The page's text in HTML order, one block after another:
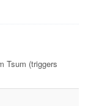
Tsum (triggers